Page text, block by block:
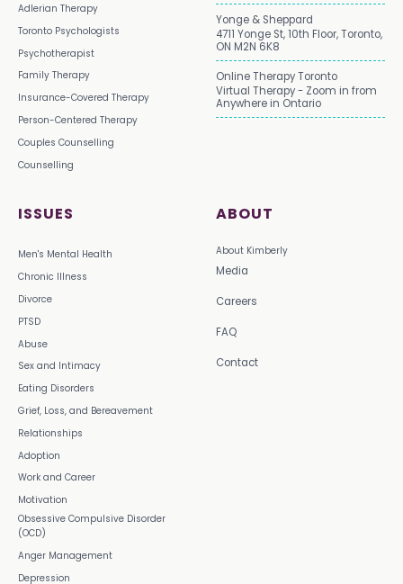
Adlerian Therapy
Toronto Psychologists
Psychotherapist
Family Therapy
Insurance-Covered Therapy
Person-Centered Therapy
Couples Counselling
Counselling
ISSUES
Men's Mental Health
Chronic Illness
Divorce
PTSD
Abuse
Sex and Intimacy
Eating Disorders
Grief, Loss, and Bereavement
Relationships
Adoption
Work and Career
Motivation
Obsessive Compulsive Disorder
(OCD)
Anger Management
Depression
ABOUT
About Kimberly
Media
Careers
FAQ
Contact
Yonge & Sheppard
4711 Yonge St, 10th Floor, Toronto,
ON M2N 6K8
Online Therapy Toronto
Virtual Therapy - Zoom in from
Anywhere in Ontario